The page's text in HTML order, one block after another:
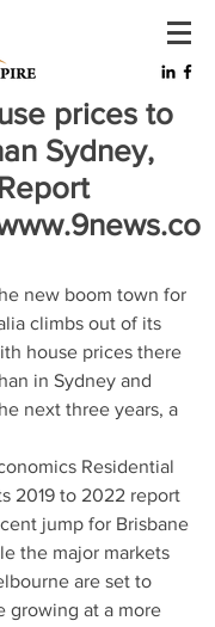
prices to
Sydney,
new boom town for
climbs out of its
house prices there
in Sydney and
next three years, a
Residential
2019 to 2022 report
jump for Brisbane
the major markets
are set to
growing at a more